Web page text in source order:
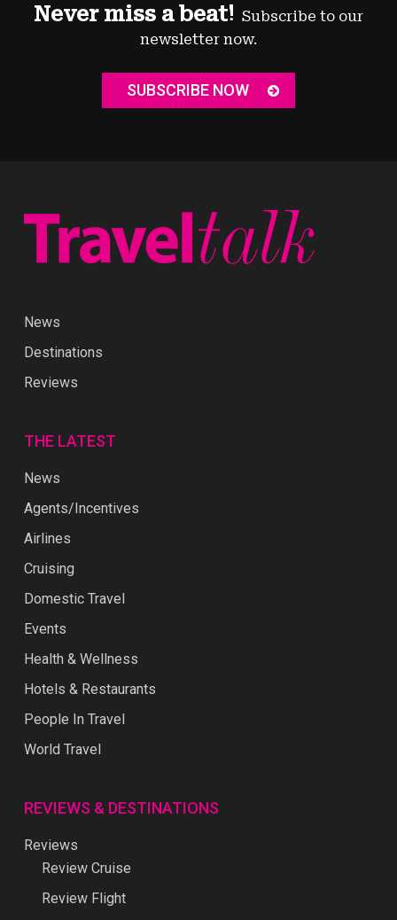
Never miss a beat! Subscribe to our
newsletter now.
SUBSCRIBE NOW
News
Destinations
Reviews
THE LATEST
News
Agents/Incentives
Airlines
Cruising
Domestic Travel
Events
Health & Wellness
Hotels & Restaurants
People In Travel
World Travel
REVIEWS & DESTINATIONS
Reviews
Review Cruise
Review Flight